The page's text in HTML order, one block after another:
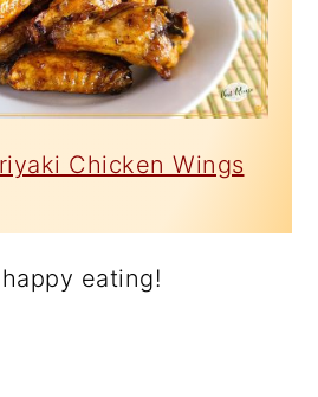
Chicken Wings
eating!